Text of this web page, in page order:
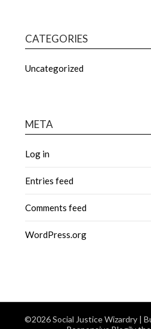
CATEGORIES
Uncategorized
META
Log in
Entries feed
Comments feed
WordPress.org
©2026 Social Justice Wizardry |